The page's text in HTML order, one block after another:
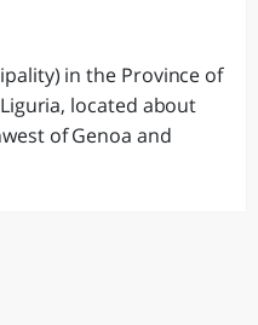
in the Province of
located about
of Genoa and